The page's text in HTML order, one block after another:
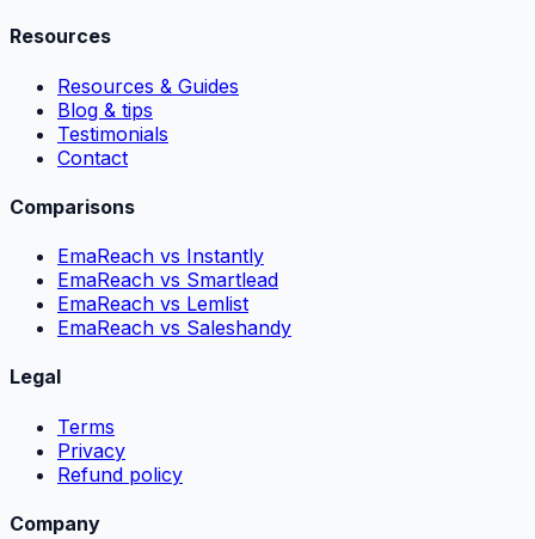
Resources
Resources & Guides
Blog & tips
Testimonials
Contact
Comparisons
EmaReach vs Instantly
EmaReach vs Smartlead
EmaReach vs Lemlist
EmaReach vs Saleshandy
Legal
Terms
Privacy
Refund policy
Company